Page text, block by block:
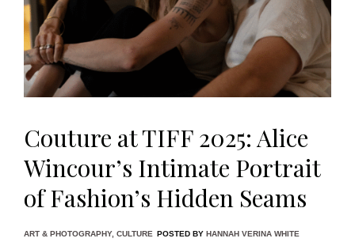
Couture at TIFF 2025: Alice
Wincour’s Intimate Portrait
of Fashion’s Hidden Seams
ART & PHOTOGRAPHY, CULTURE POSTED BY HANNAH VERINA WHITE